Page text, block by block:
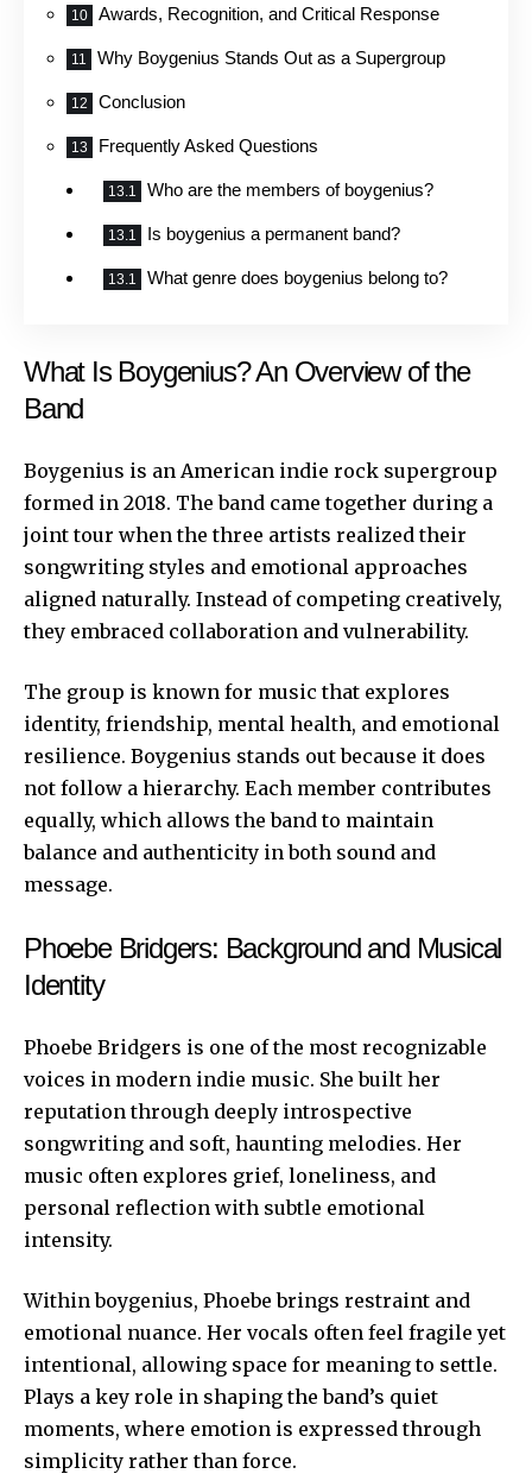
Awards, Recognition, and Critical Response
Why Boygenius Stands Out as a Supergroup
Conclusion
Frequently Asked Questions
Who are the members of boygenius?
Is boygenius a permanent band?
What genre does boygenius belong to?
What Is Boygenius? An Overview of the
Band
Boygenius is an American indie rock supergroup
formed in 2018. The band came together during a
joint tour when the three artists realized their
songwriting styles and emotional approaches
aligned naturally. Instead of competing creatively,
they embraced collaboration and vulnerability.
The group is known for music that explores
identity, friendship, mental health, and emotional
resilience. Boygenius stands out because it does
not follow a hierarchy. Each member contributes
equally, which allows theband to maintain
balance and authenticity in both sound and
message.
Phoebe Bridgers: Background and Musical
Identity
Phoebe Bridgers is one of the most recognizable
voices in modern indie music. She built her
reputation through deeply introspective
songwriting and soft, haunting melodies. Her
music often explores grief, loneliness, and
personal reflection with subtle emotional
intensity.
Within boygenius, Phoebe brings restraint and
emotional nuance. Her vocals often feel fragile yet
intentional, allowing space for meaning to settle.
Plays a key role in shaping the band’s quiet
moments, where emotion is expressed through
simplicity rather than force.